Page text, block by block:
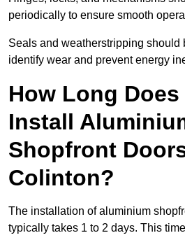
periodically to ensure smooth
Seals and weatherstripping should
identify wear and prevent energy
How Long Does
Install
Shopfront
Colinton?
The installation of aluminium
typically takes 1 to 2 days. This